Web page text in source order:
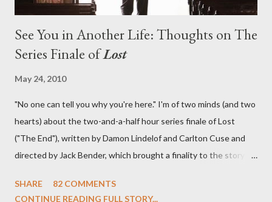
See You in Another Life: Thoughts on The
Series Finale ofLost
May 24, 2010
"No one can tell you why you're here." I'm of two minds (and two
hearts) about the two-and-a-half hour series finale of Lost
("The End"), written by Damon Lindelof and Carlton Cuse and
directed by Jack Bender, which brought a finality to the story of
which we've spent six years. At its heart, Lost has been about
SHARE
82 COMMENTS
CONTINUE READING FULL STORY...